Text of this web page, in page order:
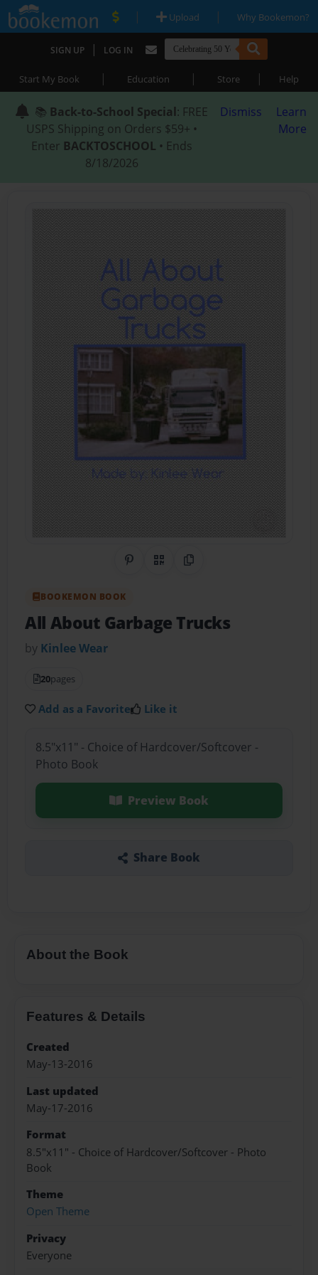
| Upload | Why Bookemon?
SIGN UP | LOG IN
Start My Book | Education | Store | Help
📚 Back-to-School Special: FREE
USPS Shipping on Orders $59+ •
Enter BACKTOSCHOOL • Ends
8/18/2026
Dismiss
Learn
More
Share on Pinterest
QR CodeCopy Link
BOOKEMON BOOK
All About Garbage Trucks
by Kinlee Wear
20pages
Add as a Favorite Like it
8.5"x11" - Choice of Hardcover/Softcover -
Photo Book
Preview Book
Share Book
About the Book
Features & Details
Created
May-13-2016
Last updated
May-17-2016
Format
8.5"x11" - Choice of Hardcover/Softcover - Photo
Book
Theme
Open Theme
Privacy
Everyone